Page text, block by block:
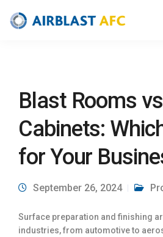
Blast Rooms
Cabinets:
for Your
September 26, 2024
Surface preparation and finishing
industries, from automotive to